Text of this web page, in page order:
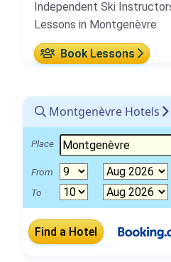
Independent Ski
Lessons in Montgenèvre
Book Lessons
Montgenèvre Hotels
Place
From
To